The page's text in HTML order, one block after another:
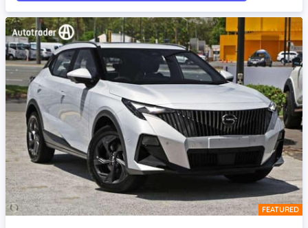
Item 1 of 4 FEATURED